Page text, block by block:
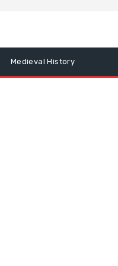
Medieval History